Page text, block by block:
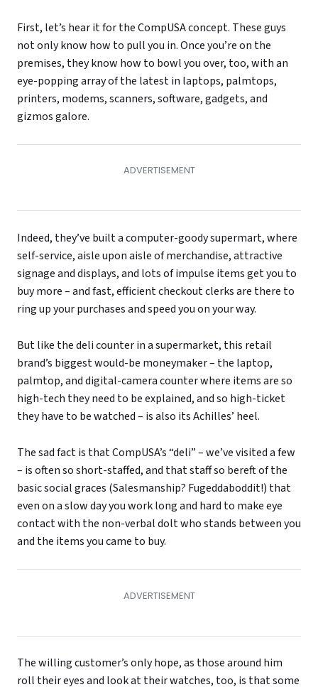
First, let’s hear it for the CompUSA concept. These guys
not only know how to pull you in. Once you’re on the
premises, they know how to bowl you over, too, with an
eye-popping array of the latest in laptops, palmtops,
printers, modems, scanners, software, gadgets, and
gizmos galore.
Indeed, they’ve built a computer-goody supermart, where
self-service, aisle upon aisle of merchandise, attractive
signage and displays, and lots of impulse items get you to
buy more – and fast, efficient checkout clerks are there to
ring up your purchases and speed you on your way.
But like the deli counter in a supermarket, this retail
brand’s biggest would-be moneymaker – the laptop,
palmtop, and digital-camera counter where items are so
high-tech they need to be explained, and so high-ticket
they have to be watched – is also its Achilles’ heel.
The sad fact is that CompUSA’s “deli” – we’ve visited a few
– is often so short-staffed, and that staff so bereft of the
basic social graces (Salesmanship? Fugeddaboddit!) that
even on a slow day you work long and hard to make eye
contact with the non-verbal dolt who stands between you
and the items you came to buy.
The willing customer’s only hope, as those around him
roll their eyes and look at their watches, too, is that some